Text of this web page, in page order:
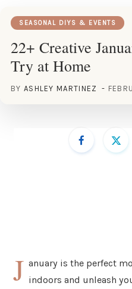
SEASONAL DIYS & EVENTS
22+ Creative
Try at Home
BY ASHLEY MARTINEZ
J anuary is the perfect
indoors and unleash